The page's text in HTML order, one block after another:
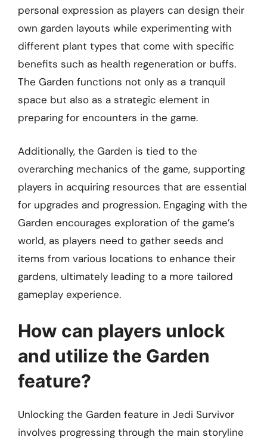
personal expression as players can design their
own garden layouts while experimenting with
different plant types that come with specific
benefits such as health regeneration or buffs.
The Garden functions not only as a tranquil
space but also as a strategic element in
preparing for encounters in the game.
Additionally, the Garden is tied to the
overarching mechanics of the game, supporting
players in acquiring resources that are essential
for upgrades and progression. Engaging with the
Garden encourages exploration of the game’s
world, as players need to gather seeds and
items from various locations to enhance their
gardens, ultimately leading to a more tailored
gameplay experience.
How can players unlock
and utilize the Garden
feature?
Unlocking the Garden feature in Jedi Survivor
involves progressing through the main storyline